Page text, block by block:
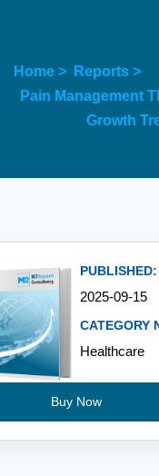
Home >
Reports >
Pain Management
Growth
PUBLISHED:
2025-09-15
CATEGORY
Healthcare
Buy Now